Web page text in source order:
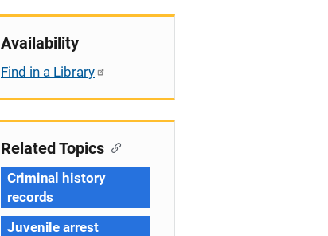
Availability
Find in a Library
Related Topics
Criminal history
records
Juvenile arrest